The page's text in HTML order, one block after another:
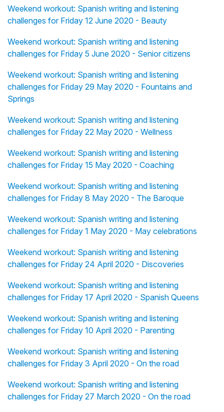
Weekend workout: Spanish writing and listening
challenges for Friday 12 June 2020 - Beauty
Weekend workout: Spanish writing and listening
challenges for Friday 5 June 2020 - Senior citizens
Weekend workout: Spanish writing and listening
challenges for Friday 29 May 2020 - Fountains and
Springs
Weekend workout: Spanish writing and listening
challenges for Friday 22 May 2020 - Wellness
Weekend workout: Spanish writing and listening
challenges for Friday 15 May 2020 - Coaching
Weekend workout: Spanish writing and listening
challenges for Friday 8 May 2020 - The Baroque
Weekend workout: Spanish writing and listening
challenges for Friday 1 May 2020 - May celebrations
Weekend workout: Spanish writing and listening
challenges for Friday 24 April 2020 - Discoveries
Weekend workout: Spanish writing and listening
challenges for Friday 17 April 2020 - Spanish Queens
Weekend workout: Spanish writing and listening
challenges for Friday 10 April 2020 - Parenting
Weekend workout: Spanish writing and listening
challenges for Friday 3 April 2020 - On the road
Weekend workout: Spanish writing and listening
challenges for Friday 27 March 2020 - On the road